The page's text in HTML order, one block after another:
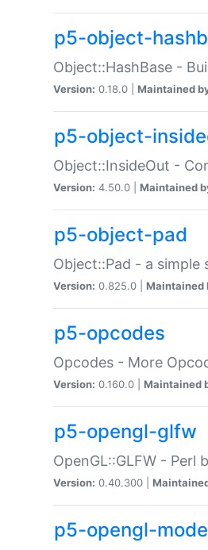
p5-object-
Object::HashBase -
Version: 0.18.0 | Maintained
p5-object-
Object::InsideOut -
Version: 4.50.0 | Maintained
p5-object-pad
Object::Pad - a
Version: 0.825.0 | Maintained
p5-opcodes
Opcodes - More
Version: 0.160.0 | Maintained
p5-opengl-glfw
OpenGL::GLFW - Perl
Version: 0.40.300 |
p5-opengl-